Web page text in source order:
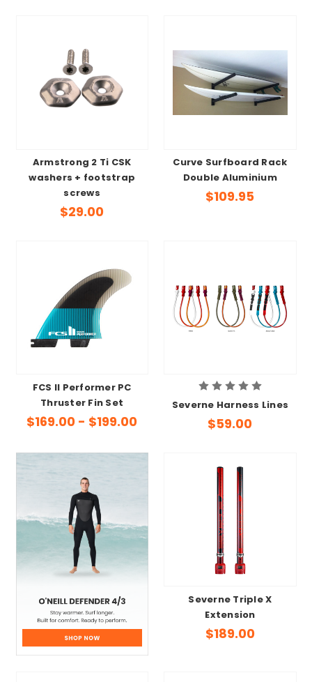
Armstrong 2 Ti CSK
washers + footstrap
screws
$29.00
Curve Surfboard Rack
Double Aluminium
$109.95
FCS II Performer PC
Thruster Fin Set
$169.00 - $199.00
Severne Harness Lines
$59.00
Severne Triple X
Extension
$189.00